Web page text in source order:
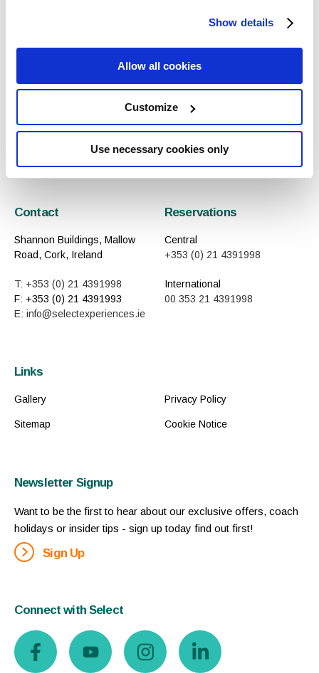
Show details
Allow all cookies
Customize
Use necessary cookies only
All Articles
Contact
Shannon Buildings, Mallow
Road, Cork, Ireland
T: +353 (0) 21 4391998
F: +353 (0) 21 4391993
E: info@selectexperiences.ie
Reservations
Central
+353 (0) 21 4391998
International
00 353 21 4391998
Links
Gallery
Sitemap
Privacy Policy
Cookie Notice
Newsletter Signup
Want to be the first to hear about our exclusive offers, coach
holidays or insider tips - sign up today find out first!
Sign Up
Connect with Select